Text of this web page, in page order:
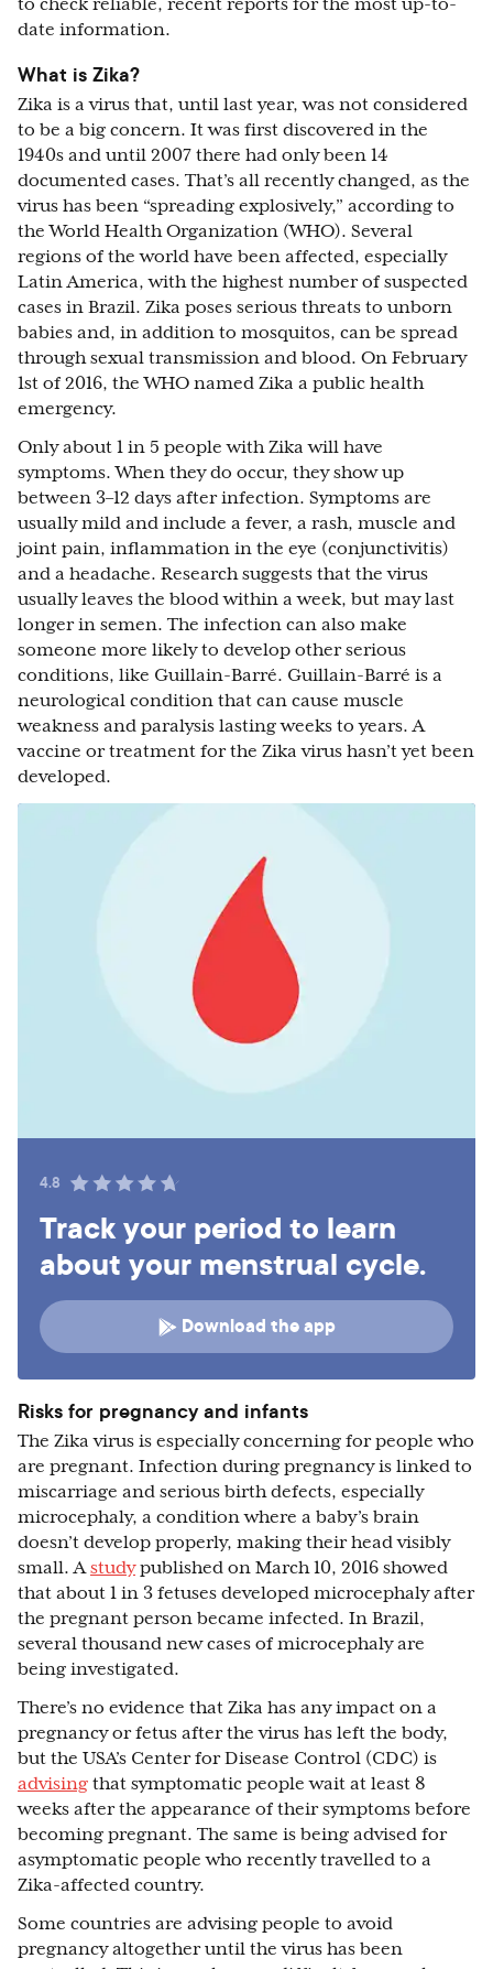
to check reliable, recent reports for the most up-to-
date information.
What is Zika?
Zika is a virus that, until last year, was not considered
to be a big concern. It was first discovered in the
1940s and until 2007 there had only been 14
documented cases. That’s all recently changed, as the
virus has been “spreading explosively,” according to
the World Health Organization (WHO). Several
regions of the world have been affected, especially
Latin America, with the highest number of suspected
cases in Brazil. Zika poses serious threats to unborn
babies and, in addition to mosquitos, can be spread
through sexual transmission and blood. On February
1st of 2016, the WHO named Zika a public health
emergency.
Only about 1 in 5 people with Zika will have
symptoms. When they do occur, they show up
between 3–12 days after infection. Symptoms are
usually mild and include a fever, a rash, muscle and
joint pain, inflammation in the eye (conjunctivitis)
and a headache. Research suggests that the virus
usually leaves the blood within a week, but may last
longer in semen. The infection can also make
someone more likely to develop other serious
conditions, like Guillain-Barré. Guillain-Barré is a
neurological condition that can cause muscle
weakness and paralysis lasting weeks to years. A
vaccine or treatment for the Zika virus hasn’t yet been
developed.
4.8
Track your period to learn
about your menstrual cycle.
Download the app
Risks for pregnancy and infants
The Zika virus is especially concerning for people who
are pregnant. Infection during pregnancy is linked to
miscarriage and serious birth defects, especially
microcephaly, a condition where a baby’s brain
doesn’t develop properly, making their head visibly
small. Astudypublished on March 10, 2016 showed
that about 1 in 3 fetuses developed microcephaly after
the pregnant person became infected. In Brazil,
several thousand new cases of microcephaly are
being investigated.
There’s no evidence that Zika has any impact on a
pregnancy or fetus after the virus has left the body,
but the USA’s Center for Disease Control (CDC) is
advising that symptomatic people wait at least 8
weeks after the appearance of their symptoms before
becoming pregnant. The same is being advised for
asymptomatic people who recently travelled to a
Zika-affected country.
Some countries are advising people to avoid
pregnancy altogether until the virus has been